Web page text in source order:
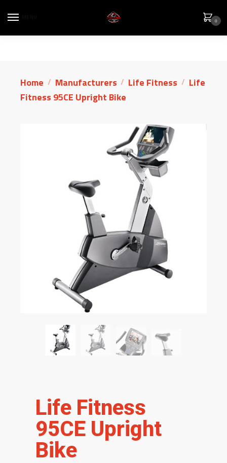
0
Home / Manufacturers / Life Fitness / Life
Fitness 95CE Upright Bike
Life Fitness
95CE Upright
Bike